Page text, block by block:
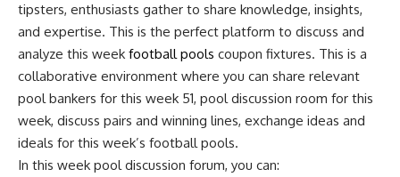
tipsters, enthusiasts gather to share knowledge, insights,
and expertise. This is the perfect platform to discuss and
analyze this week football pools coupon fixtures. This is a
collaborative environment where you can share relevant
pool bankers for this week 51, pool discussion room for this
week, discuss pairs and winning lines, exchange ideas and
ideals for this week’s football pools.
In this week pool discussion forum, you can: